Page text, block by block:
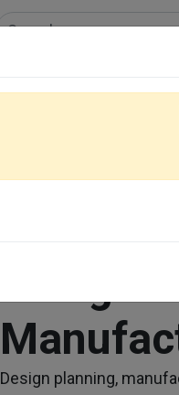
Energy
Design planning,